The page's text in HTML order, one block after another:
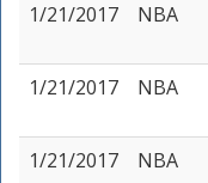
1/21/2017
NBA
1/21/2017
NBA
1/21/2017
NBA